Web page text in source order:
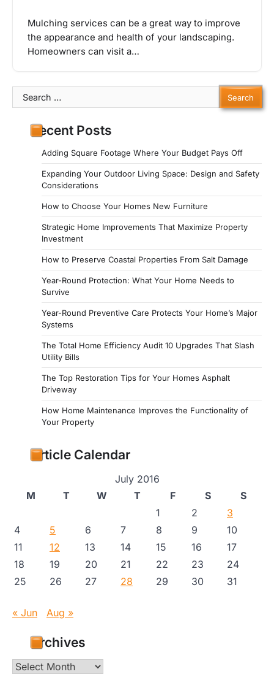
Mulching services can be a great way to improve
the appearance and health of your landscaping.
Homeowners can visit a…
Search
for:
Recent Posts
Adding Square Footage Where Your Budget Pays Off
Expanding Your Outdoor Living Space: Design and Safety
Considerations
How to Choose Your Homes New Furniture
Strategic Home Improvements That Maximize Property
Investment
How to Preserve Coastal Properties From Salt Damage
Year-Round Protection: What Your Home Needs to
Survive
Year-Round Preventive Care Protects Your Home’s Major
Systems
The Total Home Efficiency Audit 10 Upgrades That Slash
Utility Bills
The Top Restoration Tips for Your Homes Asphalt
Driveway
How Home Maintenance Improves the Functionality of
Your Property
Article Calendar
July 2016
M
T W T F S
S
1
2
3
4
5 6 7 8 9
10
11
12 13 14 15 16
17
18
19 20 21 22 23
24
25
26 27 28 29 30 31
« Jun Aug »
Archives
Archives